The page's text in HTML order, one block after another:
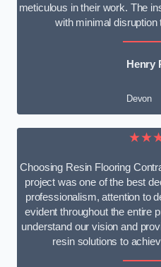
meticulous in their work. The
with minimal disruption
Henry
Devon
Choosing Resin Flooring
project was one of the best
professionalism, attention to
evident throughout the entire
understand our vision and
resin solutions to